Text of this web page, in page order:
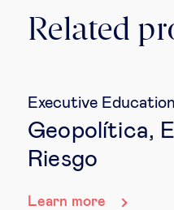
Related
Executive Education
Geopolítica,
Riesgo
Learn more